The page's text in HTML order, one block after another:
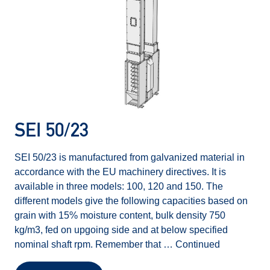
SEI 50/23
SEI 50/23 is manufactured from galvanized material in
accordance with the EU machinery directives. It is
available in three models: 100, 120 and 150. The
different models give the following capacities based on
grain with 15% moisture content, bulk density 750
kg/m3, fed on upgoing side and at below specified
nominal shaft rpm. Remember that … Continued